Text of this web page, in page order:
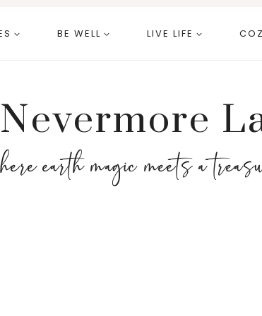
BE WELL LIVE LIFE
Nevermore
earth magic meets a